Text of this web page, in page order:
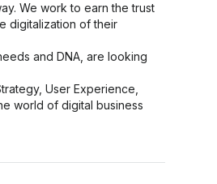
We work to earn the trust
digitalization of their
and DNA, are looking
User Experience,
world of digital business